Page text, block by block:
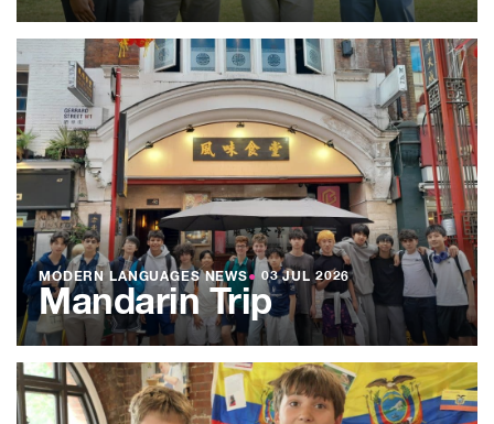
MODERN LANGUAGES NEWS● 03 JUL 2026
Mandarin Trip